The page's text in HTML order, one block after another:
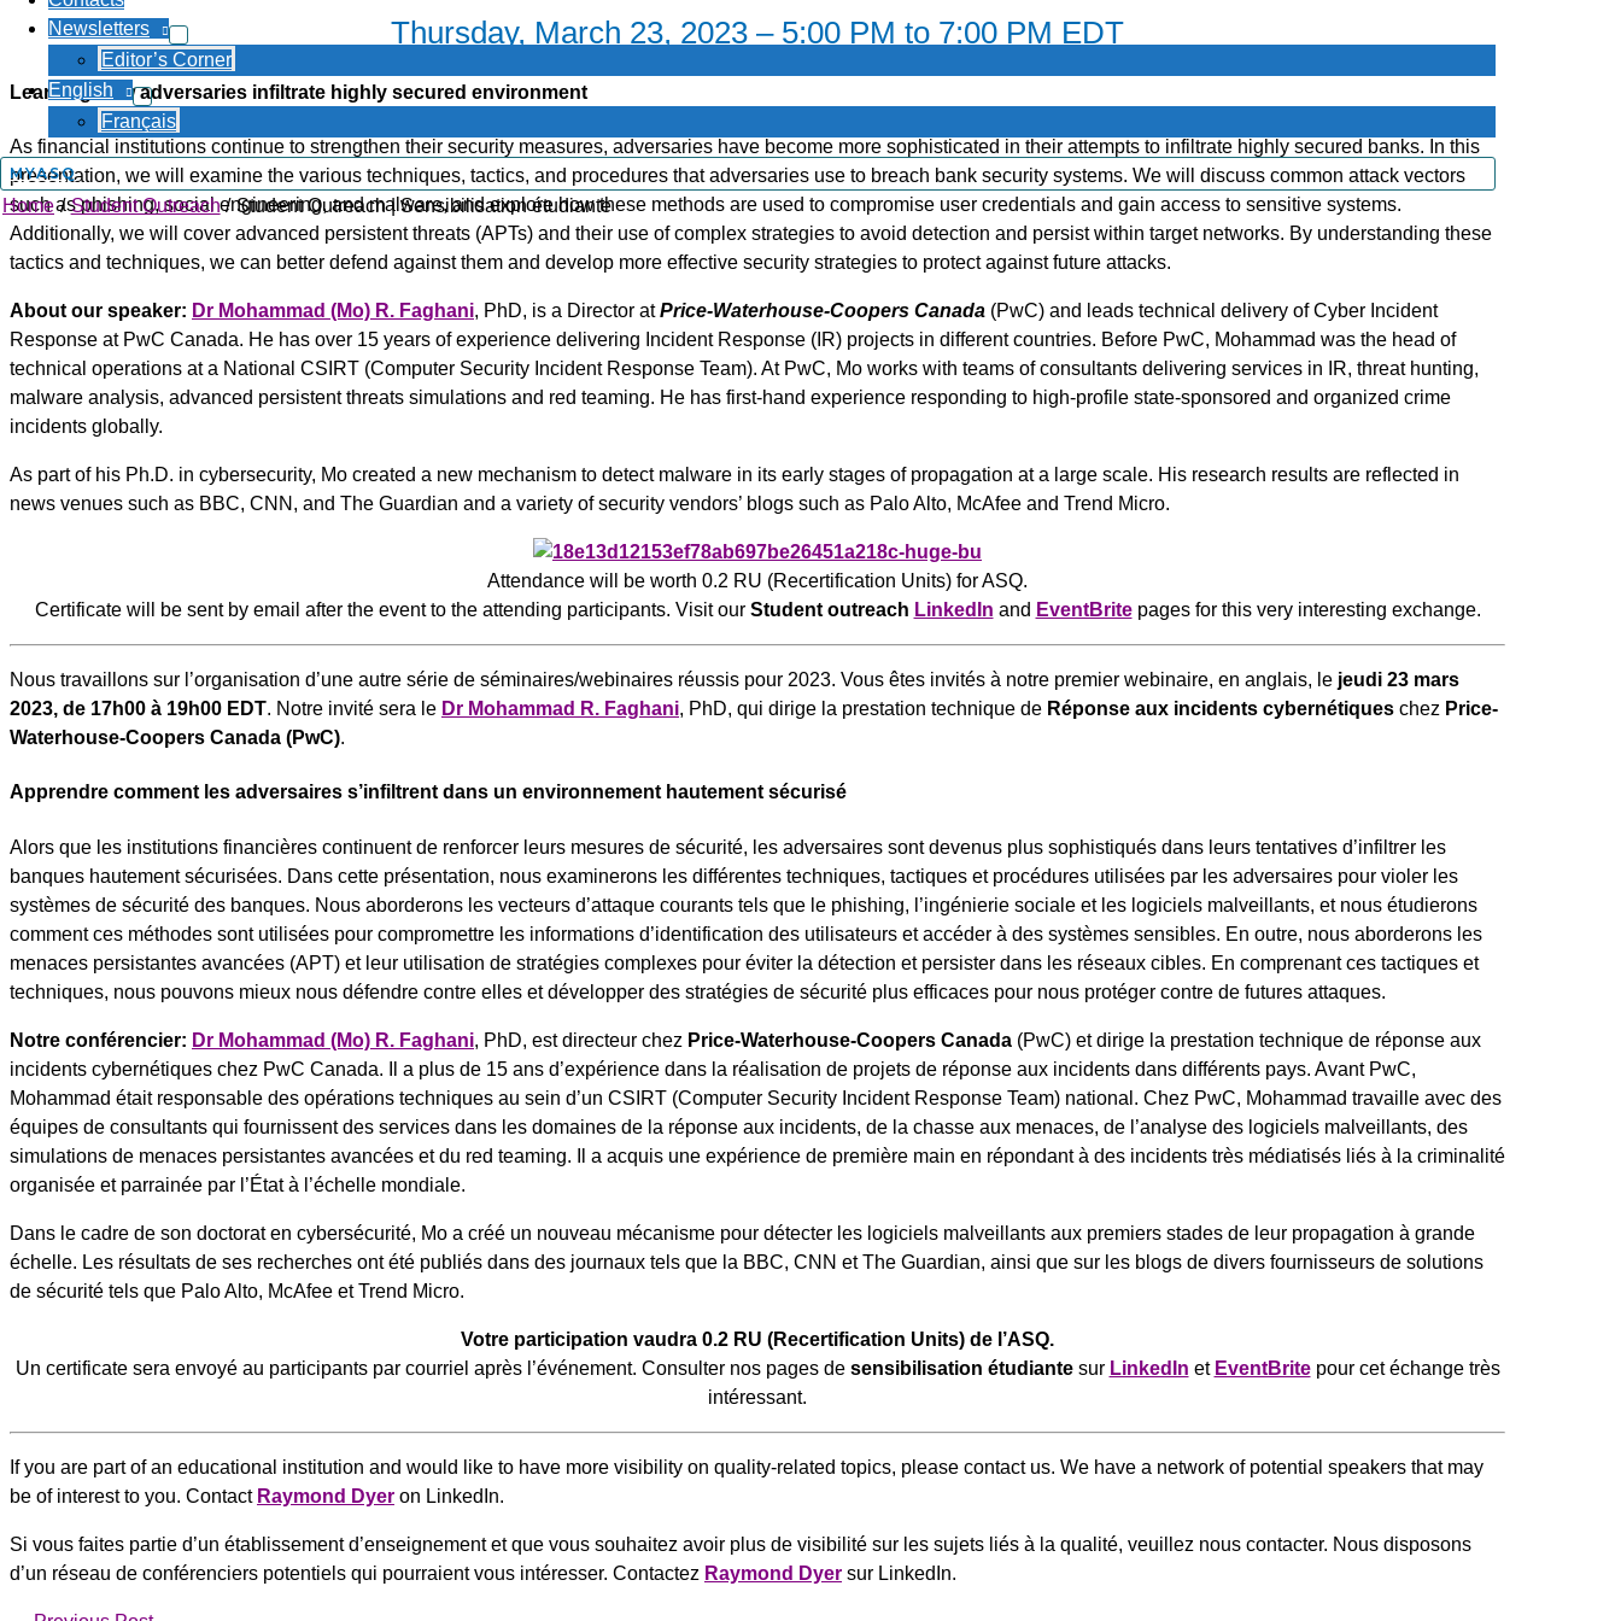
Newsletters
Editor’s Corner
English
Français
MYASQ
Home Student Outreach Student Outreach | Sensibilisation étudiante
Thursday, March 23, 2023 – 5:00 PM to 7:00 PM EDT
Learning how adversaries infiltrate highly secured environment
As financial institutions continue to strengthen their security measures, adversaries have become more sophisticated in their attempts to infiltrate highly secured banks. In this
presentation, we will examine the various techniques, tactics, and procedures that adversaries use to breach bank security systems. We will discuss common attack vectors
such as phishing, social engineering, and malware, and explore how these methods are used to compromise user credentials and gain access to sensitive systems.
Additionally, we will cover advanced persistent threats (APTs) and their use of complex strategies to avoid detection and persist within target networks. By understanding these
tactics and techniques, we can better defend against them and develop more effective security strategies to protect against future attacks.
About our speaker: Dr Mohammad (Mo) R. Faghani, PhD, is a Director atPrice-Waterhouse-Coopers Canada (PwC) and leads technical delivery of Cyber Incident
Response at PwC Canada. He has over 15 years of experience delivering Incident Response (IR) projects in different countries. Before PwC, Mohammad was the head of
technical operations at a National CSIRT (Computer Security Incident Response Team). At PwC, Mo works with teams of consultants delivering services in IR, threat hunting,
malware analysis, advanced persistent threats simulations and red teaming. He has first-hand experience responding to high-profile state-sponsored and organized crime
incidents globally.
As part of his Ph.D. in cybersecurity, Mo created a new mechanism to detect malware in its early stages of propagation at a large scale. His research results are reflected in
news venues such as BBC, CNN, and The Guardian and a variety of security vendors’ blogs such as Palo Alto, McAfee and Trend Micro.
Attendance will be worth 0.2 RU (Recertification Units) for ASQ.
Certificate will be sent by email after the event to the attending participants. Visit our Student outreach LinkedIn and EventBritepages for this very interesting exchange.
Nous travaillons sur l’organisation d’une autre série de séminaires/webinaires réussis pour 2023. Vous êtes invités à notre premier webinaire, en anglais, le jeudi 23 mars
2023, de 17h00 à 19h00 EDT. Notre invité sera le Dr Mohammad R. Faghani, PhD, qui dirige la prestation technique de Réponse aux incidents cybernétiques chez Price-
Waterhouse-Coopers Canada (PwC).
Apprendre comment les adversaires s’infiltrent dans un environnement hautement sécurisé
Alors que les institutions financières continuent de renforcer leurs mesures de sécurité, les adversaires sont devenus plus sophistiqués dans leurs tentatives d’infiltrer les
banques hautement sécurisées. Dans cette présentation, nous examinerons les différentes techniques, tactiques et procédures utilisées par les adversaires pour violer les
systèmes de sécurité des banques. Nous aborderons les vecteurs d’attaque courants tels que le phishing, l’ingénierie sociale et les logiciels malveillants, et nous étudierons
comment ces méthodes sont utilisées pour compromettre les informations d’identification des utilisateurs et accéder à des systèmes sensibles. En outre, nous aborderons les
menaces persistantes avancées (APT) et leur utilisation de stratégies complexes pour éviter la détection et persister dans les réseaux cibles. En comprenant ces tactiques et
techniques, nous pouvons mieux nous défendre contre elles et développer des stratégies de sécurité plus efficaces pour nous protéger contre de futures attaques.
Notre conférencier: Dr Mohammad (Mo) R. Faghani, PhD, est directeur chez Price-Waterhouse-Coopers Canada (PwC) et dirige la prestation technique de réponse aux
incidents cybernétiques chez PwC Canada. Il a plus de 15 ans d’expérience dans la réalisation de projets de réponse aux incidents dans différents pays. Avant PwC,
Mohammad était responsable des opérations techniques au sein d’un CSIRT (Computer Security Incident Response Team) national. Chez PwC, Mohammad travaille avec des
équipes de consultants qui fournissent des services dans les domaines de la réponse aux incidents, de la chasse aux menaces, de l’analyse des logiciels malveillants, des
simulations de menaces persistantes avancées et du red teaming. Il a acquis une expérience de première main en répondant à des incidents très médiatisés liés à la criminalité
organisée et parrainée par l’État à l’échelle mondiale.
Dans le cadre de son doctorat en cybersécurité, Mo a créé un nouveau mécanisme pour détecter les logiciels malveillants aux premiers stades de leur propagation à grande
échelle. Les résultats de ses recherches ont été publiés dans des journaux tels que la BBC, CNN et The Guardian, ainsi que sur les blogs de divers fournisseurs de solutions
de sécurité tels que Palo Alto, McAfee et Trend Micro.
Votre participation vaudra 0.2 RU (Recertification Units) de l’ASQ.
Un certificate sera envoyé au participants par courriel après l’événement. Consulter nos pages de sensibilisation étudiantesur LinkedIn et EventBritepour cet échange très
intéressant.
If you are part of an educational institution and would like to have more visibility on quality-related topics, please contact us. We have a network of potential speakers that may
be of interest to you. Contact Raymond Dyer on LinkedIn.
Si vous faites partie d’un établissement d’enseignement et que vous souhaitez avoir plus de visibilité sur les sujets liés à la qualité, veuillez nous contacter. Nous disposons
d’un réseau de conférenciers potentiels qui pourraient vous intéresser. Contactez Raymond Dyer sur LinkedIn.